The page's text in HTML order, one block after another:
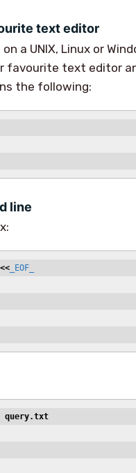
text editor
a UNIX, Linux or
favourite text editor
the following:
line